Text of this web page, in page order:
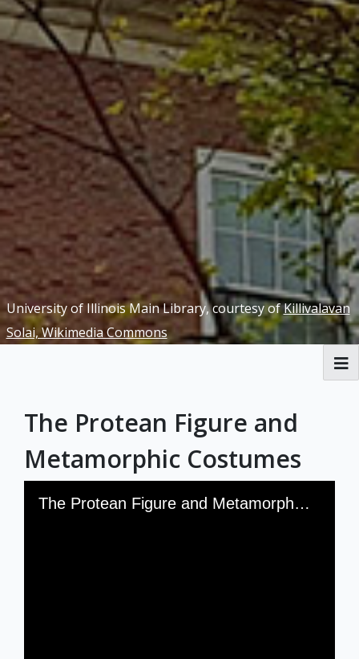
University of Illinois Main Library, courtesy ofKillivalavan
Solai, Wikimedia Commons
Exhibits
The Protean Figure and
Metamorphic Costumes
Media Viewer The Protean Figure and Metamorphic Costumes